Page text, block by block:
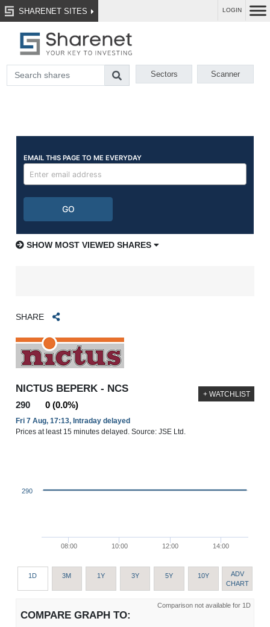
SHARENET SITES LOGIN
Sectors Scanner
SHOW MOST VIEWED SHARES
SHARE
NICTUS BEPERK - NCS
290 0 (0.0%)
Fri 7 Aug, 17:13, Intraday delayed
Prices at least 15 minutes delayed. Source: JSE Ltd.
+ WATCHLIST
08:00 10:00 12:00 14:00
290
1D 3M 1Y 3Y 5Y 10Y
ADV
CHART
Comparison not available for 1D
COMPARE GRAPH TO: